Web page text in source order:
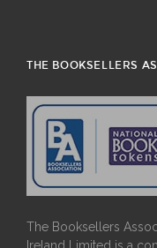
THE BOOKSELLERS
The Booksellers